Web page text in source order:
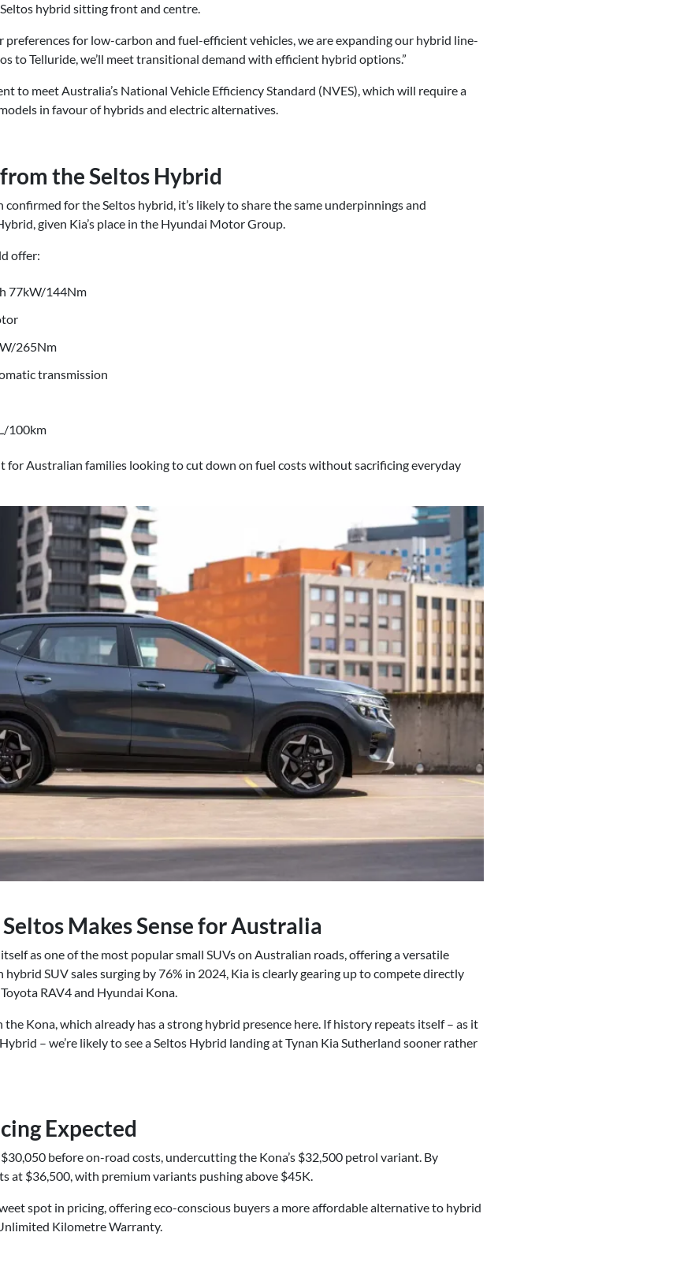
hybrid sitting front and centre.
preferences for low-carbon and fuel-efficient vehicles, we are expanding our hybrid line-
to Telluride, we’ll meet transitional demand with efficient hybrid options.”
to meet Australia’s National Vehicle Efficiency Standard (NVES), which will require a
in favour of hybrids and electric alternatives.
the Seltos Hybrid
confirmed for the Seltos hybrid, it’s likely to share the same underpinnings and
given Kia’s place in the Hyundai Motor Group.
offer:
77kW/144Nm
265Nm
transmission
100km
for Australian families looking to cut down on fuel costs without sacrificing everyday
Makes Sense for Australia
as one of the most popular small SUVs on Australian roads, offering a versatile
SUV sales surging by 76% in 2024, Kia is clearly gearing up to compete directly
RAV4 and Hyundai Kona.
Kona, which already has a strong hybrid presence here. If history repeats itself – as it
– we’re likely to see a Seltos Hybrid landing at Tynan Kia Sutherland sooner rather
Expected
before on-road costs, undercutting the Kona’s $32,500 petrol variant. By
at $36,500, with premium variants pushing above $45K.
spot in pricing, offering eco-conscious buyers a more affordable alternative to hybrid
Kilometre Warranty.